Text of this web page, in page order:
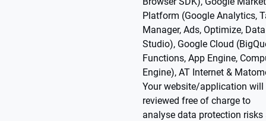
Platform (Google Analytics,
Manager, Ads, Optimize, Data
Studio), Google Cloud
Functions, App Engine,
Engine), AT Internet &
Your website/application will
reviewed free of charge to
analyse data protection risks